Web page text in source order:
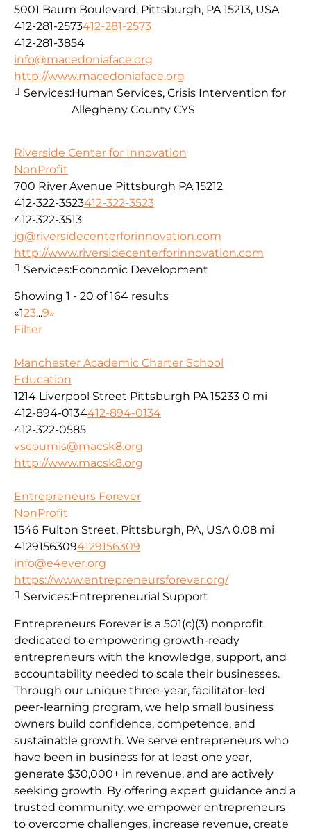
5001 Baum Boulevard, Pittsburgh, PA 15213, USA
412-281-2573412-281-2573
412-281-3854
info@macedoniaface.org
http://www.macedoniaface.org
Services:Human Services, Crisis Intervention for
Allegheny County CYS
Riverside Center for Innovation
NonProfit
700 River Avenue Pittsburgh PA 15212
412-322-3523412-322-3523
412-322-3513
jg@riversidecenterforinnovation.com
http://www.riversidecenterforinnovation.com
Services:Economic Development
Showing 1 - 20 of 164 results
«123...9»
Filter
Manchester Academic Charter School
Education
1214 Liverpool Street Pittsburgh PA 15233 0 mi
412-894-0134412-894-0134
412-322-0585
vscoumis@macsk8.org
http://www.macsk8.org
Entrepreneurs Forever
NonProfit
1546 Fulton Street, Pittsburgh, PA, USA 0.08 mi
41291563094129156309
info@e4ever.org
https://www.entrepreneursforever.org/
Entrepreneurs Forever is a 501(c)(3) nonprofit
dedicated to empowering growth-ready
entrepreneurs with the knowledge, support, and
accountability needed to scale their businesses.
Through our unique three-year, facilitator-led
peer-learning program, we help small business
owners build confidence, competence, and
sustainable growth. We serve entrepreneurs who
have been in business for at least one year,
generate $30,000+ in revenue, and are actively
seeking growth. By offering expert guidance and a
trusted community, we empower entrepreneurs
to overcome challenges, increase revenue, create
Services:Entrepreneurial Support